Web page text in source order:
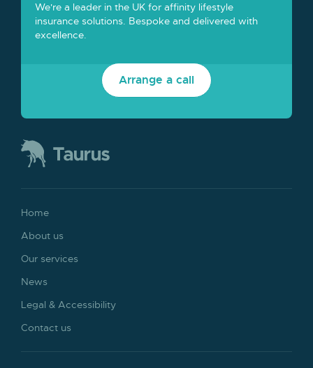
We're a leader in the UK for affinity lifestyle
insurance solutions. Bespoke and delivered with
excellence.
Arrange a call
Home
About us
Our services
News
Legal & Accessibility
Contact us